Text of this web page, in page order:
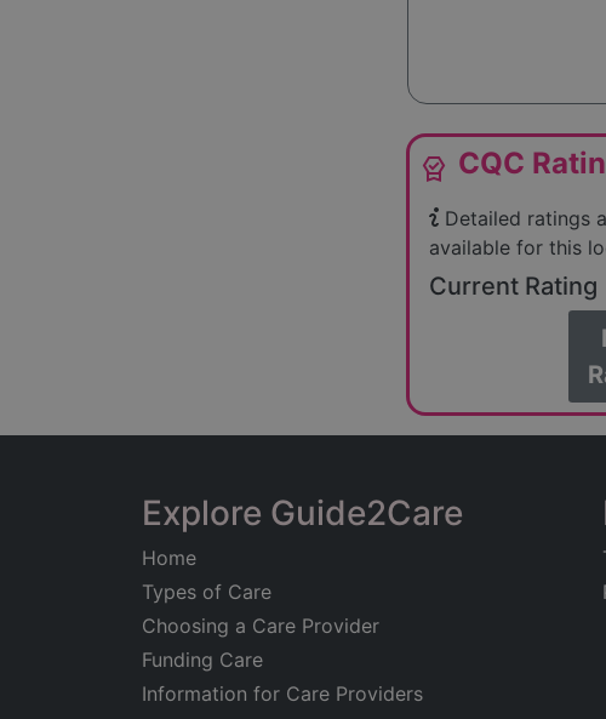
editor_choice CQC
Detailed ratings
available for this
Current Rating
Explore Guide2Care
Home
Types of Care
Choosing a Care Provider
Funding Care
Information for Care Providers